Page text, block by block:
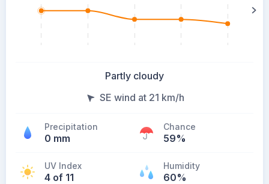
Partly cloudy
SE wind at 21 km/h
Precipitation
0 mm
Chance
59%
UV Index
4 of 11
Humidity
60%